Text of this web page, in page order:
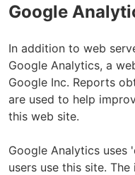
Google
In addition to web
Google Analytics, a
Google Inc. Reports
are used to help
this web site.
Google Analytics uses
users use this site.